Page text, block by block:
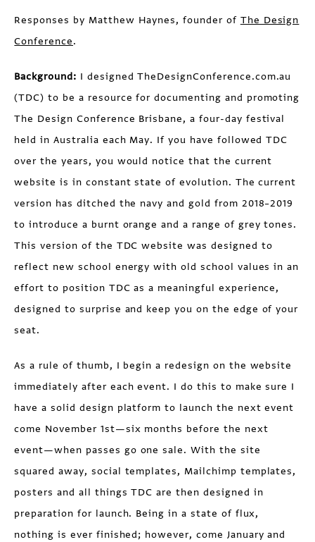
Responses by Matthew Haynes, founder of The Design
Conference.
Background: I designed TheDesignConference.com.au
(TDC) to be a resource for documenting and promoting
The Design Conference Brisbane, a four-day festival
held in Australia each May. If you have followed TDC
over the years, you would notice that the current
website is in constant state of evolution. The current
version has ditched the navy and gold from 2018–2019
to introduce a burnt orange and a range of grey tones.
This version of the TDC website was designed to
reflect new school energy with old school values in an
effort to position TDC as a meaningful experience,
designed to surprise and keep you on the edge of your
seat.
As a rule of thumb, I begin a redesign on the website
immediately after each event. I do this to make sure I
have a solid design platform to launch the next event
come November 1st—six months before the next
event—when passes go one sale. With the site
squared away, social templates, Mailchimp templates,
posters and all things TDC are then designed in
preparation for launch. Being in a state of flux,
nothing is ever finished; however, come January and